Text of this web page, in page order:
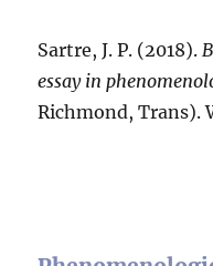
Sartre, J. P. (2018).
essay in
Richmond, Trans).